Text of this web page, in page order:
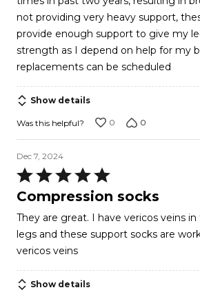
not providing very heavy support,
provide enough support to give my
strength as I depend on help for my
replacements can be scheduled
Show details
Was this helpful? 0 0
Dec 7, 2024
Rated
5
of
5
Compression socks
They are great. I have vericos veins
legs and these support socks are
vericos veins
Show details